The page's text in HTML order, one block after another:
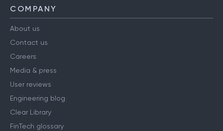
COMPANY
About us
Contact us
Careers
Media & press
User reviews
Engineering blog
Clear Library
FinTech glossary